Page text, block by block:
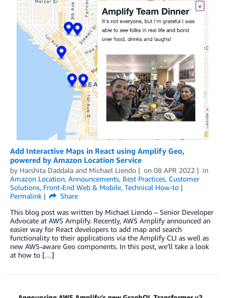
Add Interactive Maps in React using Amplify Geo,
powered by Amazon Location Service
by Harshita Daddala and Michael Liendo on 08 APR 2022
in
Amazon Location, Announcements, Best Practices, Customer
Solutions, Front-End Web & Mobile, Technical How-to
Permalink
Share
This blog post was written by Michael Liendo – Senior Developer
Advocate at AWS Amplify. Recently, AWS Amplify announced an
easier way for React developers to add map and search
functionality to their applications via the Amplify CLI as well as
new AWS-aware Geo components. In this post, we’ll take a look
at how to […]